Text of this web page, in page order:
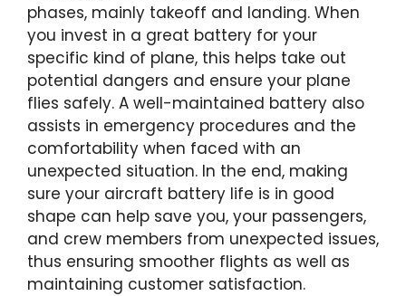
phases, mainly takeoff and landing. When
you invest in a great battery for your
specific kind of plane, this helps take out
potential dangers and ensure your plane
flies safely. A well-maintained battery also
assists in emergency procedures and the
comfortability when faced with an
unexpected situation. In the end, making
sure your aircraft battery life is in good
shape can help save you, your passengers,
and crew members from unexpected issues,
thus ensuring smoother flights as well as
maintaining customer satisfaction.